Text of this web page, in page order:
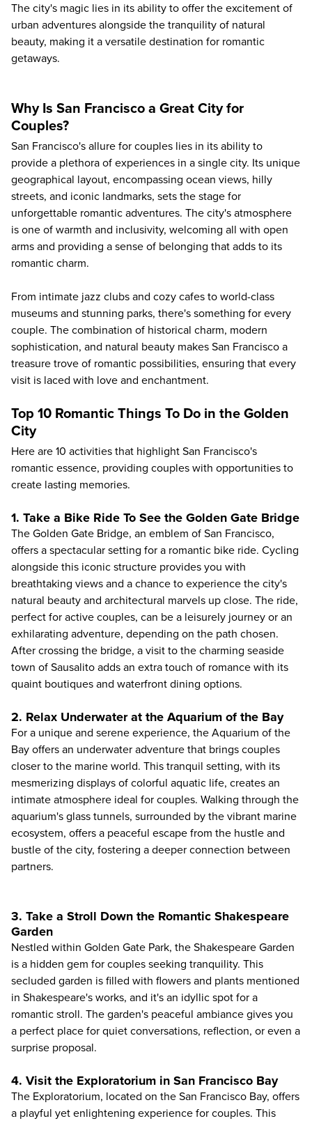
The city's magic lies in its ability to offer the excitement of
urban adventures alongside the tranquility of natural
beauty, making it a versatile destination for romantic
getaways.
Why Is San Francisco a Great City for
Couples?
San Francisco's allure for couples lies in its ability to
provide a plethora of experiences in a single city. Its unique
geographical layout, encompassing ocean views, hilly
streets, and iconic landmarks, sets the stage for
unforgettable romantic adventures. The city's atmosphere
is one of warmth and inclusivity, welcoming all with open
arms and providing a sense of belonging that adds to its
romantic charm.
From intimate jazz clubs and cozy cafes to world-class
museums and stunning parks, there's something for every
couple. The combination of historical charm, modern
sophistication, and natural beauty makes San Francisco a
treasure trove of romantic possibilities, ensuring that every
visit is laced with love and enchantment.
Top 10 Romantic Things To Do in the Golden
City
Here are 10 activities that highlight San Francisco's
romantic essence, providing couples with opportunities to
create lasting memories.
1. Take a Bike Ride To See the Golden Gate Bridge
The Golden Gate Bridge, an emblem of San Francisco,
offers a spectacular setting for a romantic bike ride. Cycling
alongside this iconic structure provides you with
breathtaking views and a chance to experience the city's
natural beauty and architectural marvels up close. The ride,
perfect for active couples, can be a leisurely journey or an
exhilarating adventure, depending on the path chosen.
After crossing the bridge, a visit to the charming seaside
town of Sausalito adds an extra touch of romance with its
quaint boutiques and waterfront dining options.
2. Relax Underwater at the Aquarium of the Bay
For a unique and serene experience, the Aquarium of the
Bay offers an underwater adventure that brings couples
closer to the marine world. This tranquil setting, with its
mesmerizing displays of colorful aquatic life, creates an
intimate atmosphere ideal for couples. Walking through the
aquarium's glass tunnels, surrounded by the vibrant marine
ecosystem, offers a peaceful escape from the hustle and
bustle of the city, fostering a deeper connection between
partners.
3. Take a Stroll Down the Romantic Shakespeare
Garden
Nestled within Golden Gate Park, the Shakespeare Garden
is a hidden gem for couples seeking tranquility. This
secluded garden is filled with flowers and plants mentioned
in Shakespeare's works, and it's an idyllic spot for a
romantic stroll. The garden's peaceful ambiance gives you
a perfect place for quiet conversations, reflection, or even a
surprise proposal.
4. Visit the Exploratorium in San Francisco Bay
The Exploratorium, located on the San Francisco Bay, offers
a playful yet enlightening experience for couples. This